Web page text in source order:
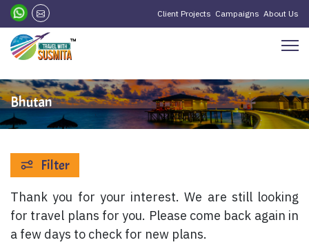
Client Projects Campaigns About Us
Bhutan
Filter
Thank you for your interest. We are still looking
for travel plans for you. Please come back again in
a few days to check for new plans.